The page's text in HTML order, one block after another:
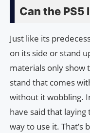
Can the PS5
Just like its
on its side or stand
materials only show
stand that comes
without it wobbling.
have said that laying
way to use it. That’s